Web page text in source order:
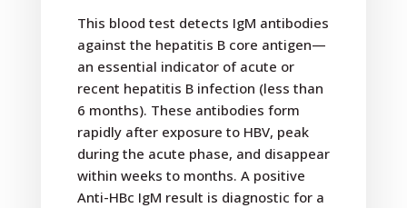
This blood test detects IgM antibodies
against the hepatitis B core antigen—
an essential indicator of acute or
recent hepatitis B infection (less than
6 months). These antibodies form
rapidly after exposure to HBV, peak
during the acute phase, and disappear
within weeks to months. A positive
Anti-HBc IgM result is diagnostic for a